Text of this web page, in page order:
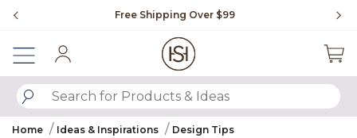
Free Shipping Over $99
SUBMIT SEARCH KEYWORDS
Home Ideas & Inspirations
Design Tips